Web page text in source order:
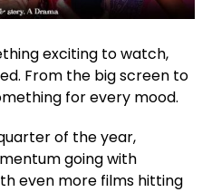
exciting to watch,
From the big screen to
for every mood.
of the year,
going with
even more films hitting